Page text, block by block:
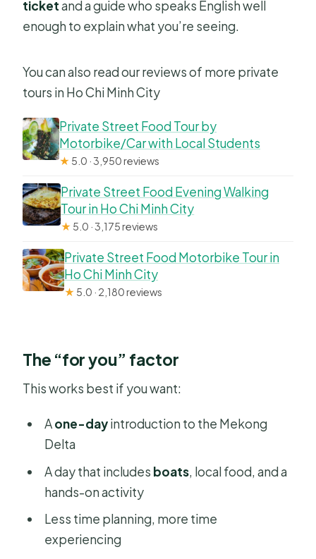
ticketand a guide who speaks English well
enough to explain what you’re seeing.
You can also read our reviews of more private
tours in Ho Chi Minh City
Private Street Food Tour by
Motorbike/Car with Local Students
★ 5.0 · 3,950 reviews
Private Street Food Evening Walking
Tour in Ho Chi Minh City
★ 5.0 · 3,175 reviews
Private Street Food Motorbike Tour in
Ho Chi Minh City
★ 5.0 · 2,180 reviews
The “for you” factor
This works best if you want:
Aone-dayintroduction to the Mekong
Delta
A day that includes boats, local food, and a
hands-on activity
Less time planning, more time
experiencing